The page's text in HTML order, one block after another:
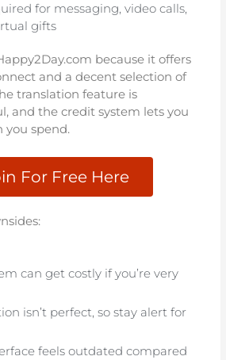
for messaging, video calls,
gifts
because it offers
and a decent selection of
translation feature is
and the credit system lets you
you spend.
For Free Here
can get costly if you’re very
isn’t perfect, so stay alert for
feels outdated compared